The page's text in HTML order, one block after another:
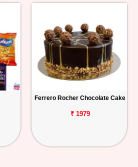
Ferrero Rocher Chocolate Cake
₹ 1979